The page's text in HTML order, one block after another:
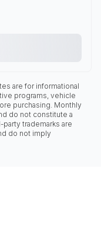
are for informational
programs, vehicle
purchasing. Monthly
do not constitute a
trademarks are
do not imply